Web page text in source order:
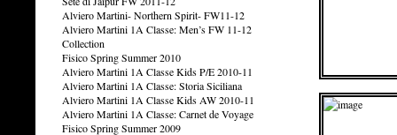
Alviero Martini- Northern Spirit- FW11-12
Alviero Martini 1A Classe: Men’s FW 11-12
Collection
Fisico Spring Summer 2010
Alviero Martini 1A Classe Kids P/E 2010-11
Alviero Martini 1A Classe: Storia Siciliana
Alviero Martini 1A Classe Kids AW 2010-11
Alviero Martini 1A Classe: Carnet de Voyage
Fisico Spring Summer 2009